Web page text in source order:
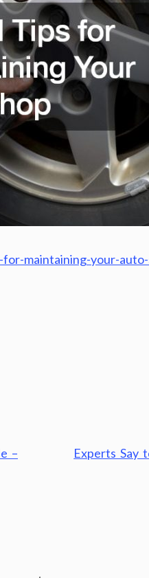
maintaining-your-
–
Experts Say